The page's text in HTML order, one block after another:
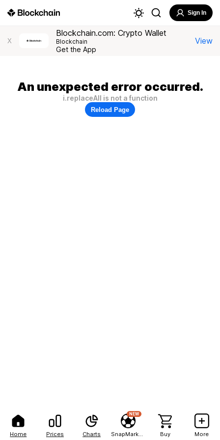
Home Prices Charts
NEW
Buy More
Sign In
X
Blockchain.com: Crypto Wallet
Blockchain
Get the App
View
An unexpected error occurred.
i.replaceAll is not a function
Reload Page